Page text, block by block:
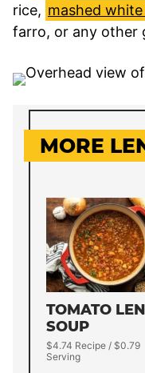
rice, mashed
farro, or any other
MORE
TOMATO
SOUP
$4.74 Recipe / $0.79
Serving